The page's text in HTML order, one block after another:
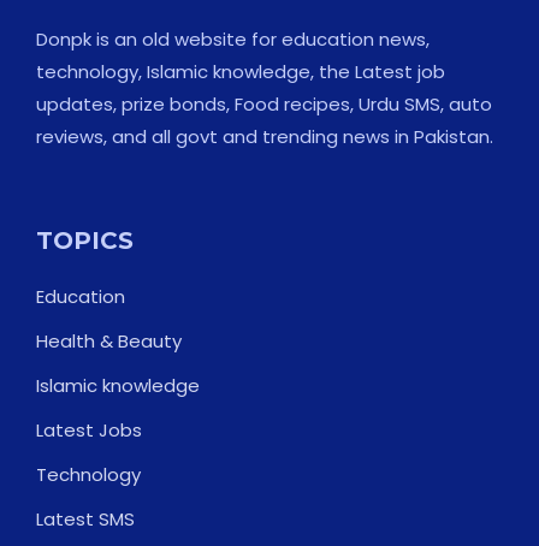
Donpk is an old website for education news,
technology, Islamic knowledge, the Latest job
updates, prize bonds, Food recipes, Urdu SMS, auto
reviews, and all govt and trending news in Pakistan.
TOPICS
Education
Health & Beauty
Islamic knowledge
Latest Jobs
Technology
Latest SMS